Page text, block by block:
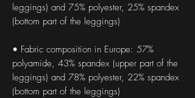
leggings) and 75% polyester, 25% spandex
(bottom part of the leggings)
• Fabric composition in Europe: 57%
polyamide, 43% spandex (upper part of the
leggings) and 78% polyester, 22% spandex
(bottom part of the leggings)